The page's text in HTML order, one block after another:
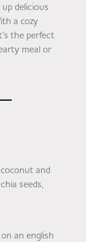
delicious
a cozy
the perfect
meal or
and
seeds,
an english